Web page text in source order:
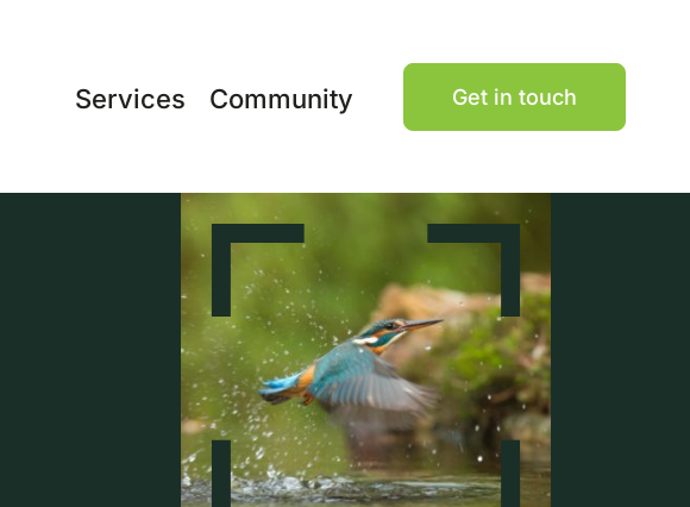
Services Community Get in touch